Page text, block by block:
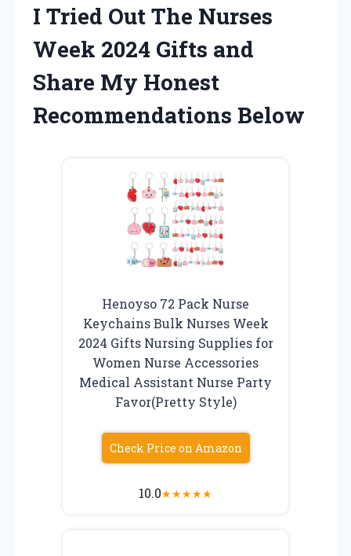
I Tried Out The Nurses
Week 2024 Gifts and
Share My Honest
Recommendations Below
Henoyso 72 Pack Nurse
Keychains Bulk Nurses Week
2024 Gifts Nursing Supplies for
Women Nurse Accessories
Medical Assistant Nurse Party
Favor(Pretty Style)
Check Price on Amazon
10.0★★★★★